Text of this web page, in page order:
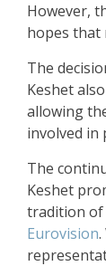
However,
hopes that
The
Keshet
allowing
involved
The
Keshet
tradition of
Eurovision